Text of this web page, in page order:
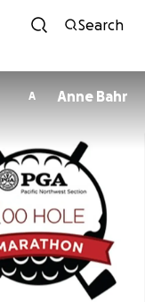
Search
A Anne Bahr